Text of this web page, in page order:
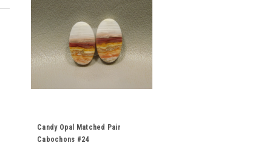
Candy Opal Matched Pair
Cabochons #24